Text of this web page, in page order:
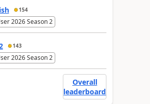
154
2026 Season 2
143
2026 Season 2
Overall
leaderboard